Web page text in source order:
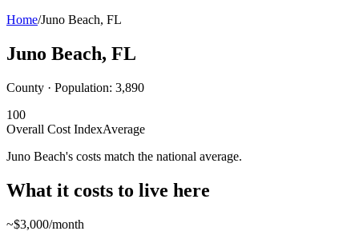
Home/Juno Beach, FL
Juno Beach, FL
County · Population: 3,890
100
Overall Cost IndexAverage
Juno Beach's costs match the national average.
What it costs to live here
~$3,000/month